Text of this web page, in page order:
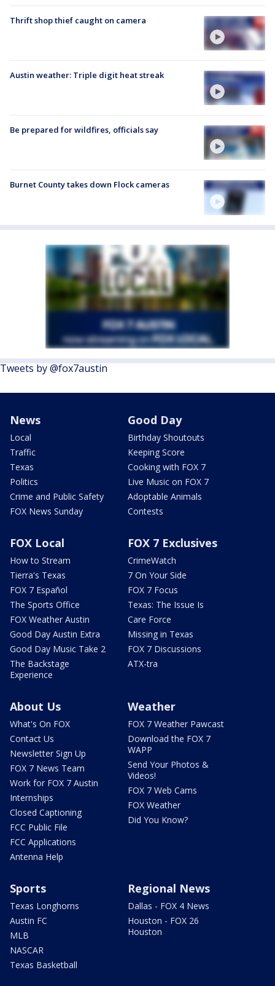
Thrift shop thief caught on camera
Austin weather: Triple digit heat streak
Be prepared for wildfires, officials say
Burnet County takes down Flock cameras
Tweets by @fox7austin
News
Local
Traffic
Texas
Politics
Crime and Public Safety
FOX News Sunday
Good Day
Birthday Shoutouts
Keeping Score
Cooking with FOX 7
Live Music on FOX 7
Adoptable Animals
Contests
FOX Local
How to Stream
Tierra's Texas
FOX 7 Español
The Sports Office
FOX Weather Austin
Good Day Austin Extra
Good Day Music Take 2
The Backstage
Experience
FOX 7 Exclusives
CrimeWatch
7 On Your Side
FOX 7 Focus
Texas: The Issue Is
Care Force
Missing in Texas
FOX 7 Discussions
ATX-tra
About Us
What's On FOX
Contact Us
Newsletter Sign Up
FOX 7 News Team
Work for FOX 7 Austin
Internships
Closed Captioning
FCC Public File
FCC Applications
Antenna Help
Weather
FOX 7 Weather Pawcast
Download the FOX 7
WAPP
Send Your Photos &
Videos!
FOX 7 Web Cams
FOX Weather
Did You Know?
Sports
Texas Longhorns
Austin FC
MLB
NASCAR
Texas Basketball
Regional News
Dallas - FOX 4 News
Houston - FOX 26
Houston